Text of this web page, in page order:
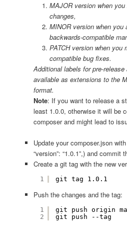
MAJOR version when
changes,
MINOR version when you
backwards-compatible
PATCH version when you
compatible bug fixes.
Additional labels for pre-
available as extensions to the
format.
Note: If you want to release a
least 1.0.0, otherwise it will be
composer and might lead to
Update your composer.json
“version”: “1.0.1”,) and commit
Create a git tag with the new
1 git tag 1.0.1
Push the changes and the tag:
1
2
git push origin
git push --tag